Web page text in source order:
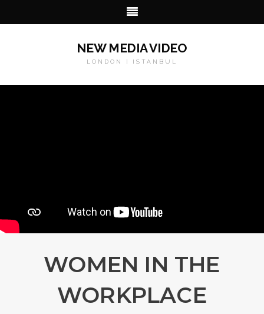
NEW MEDIA VIDEO
LONDON | ISTANBUL
WOMEN IN THE
WORKPLACE